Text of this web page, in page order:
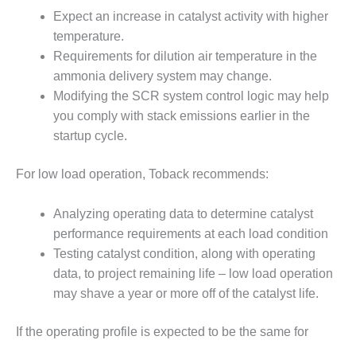
MEAG
WANSLEY UNIT
BY THE
NUMBERS:
AXFORD TURBINE
CONSULTANTS
BY THE
NUMBERS: EVA,
BY THE
NUMBERS: SPS,
GENERATOR
MONITOR
Expect an increase in catalyst activity with higher
temperature.
Requirements for dilution air temperature in the
ammonia delivery system may change.
Modifying the SCR system control logic may help
you comply with stack emissions earlier in the
startup cycle.
For low load operation, Toback recommends:
Analyzing operating data to determine catalyst
performance requirements at each load condition
Testing catalyst condition, along with operating
data, to project remaining life – low load operation
may shave a year or more off of the catalyst life.
If the operating profile is expected to be the same for